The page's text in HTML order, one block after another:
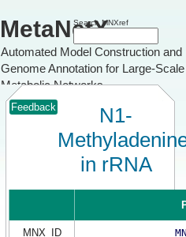
MetaNetX
Automated Model Construction and
Genome Annotation for Large-Scale
Metabolic Networks
Search MNXref
Feedback
N1-
in rRNA
MNX_ID